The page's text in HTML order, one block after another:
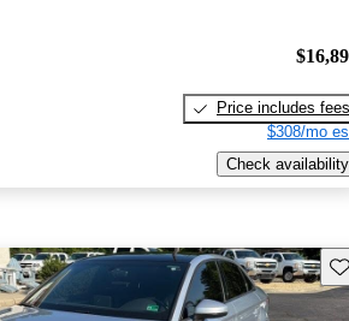
Price includes fees
$308/mo
Check availability